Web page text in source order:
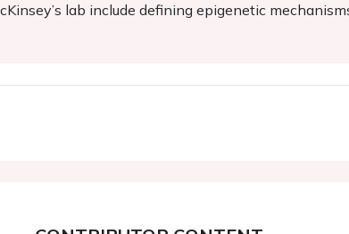
lab include defining epigenetic